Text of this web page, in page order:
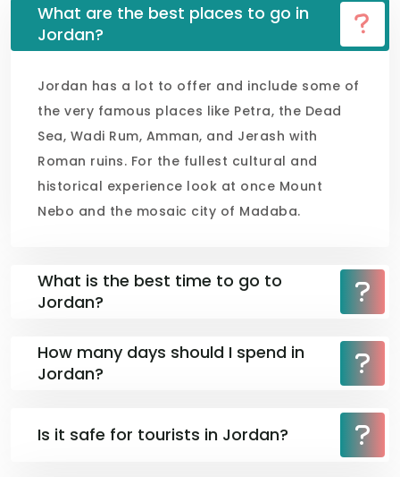
What are the best places to go in
Jordan?
Jordan has a lot to offer and include some of
the very famous places like Petra, the Dead
Sea, Wadi Rum, Amman, and Jerash with
Roman ruins. For the fullest cultural and
historical experience look at once Mount
Nebo and the mosaic city of Madaba.
What is the best time to go to
Jordan?
How many days should I spend in
Jordan?
Is it safe for tourists in Jordan?